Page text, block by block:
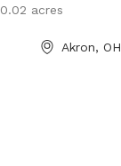
0.02 acres
Akron, OH